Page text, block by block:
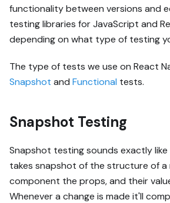
functionality between versions and
testing libraries for JavaScript and
depending on what type of testing
The type of tests we use on React
Snapshot and Functional tests.
Snapshot Testing
Snapshot testing sounds exactly
takes snapshot of the structure of a
component the props, and their
Whenever a change is made it'll